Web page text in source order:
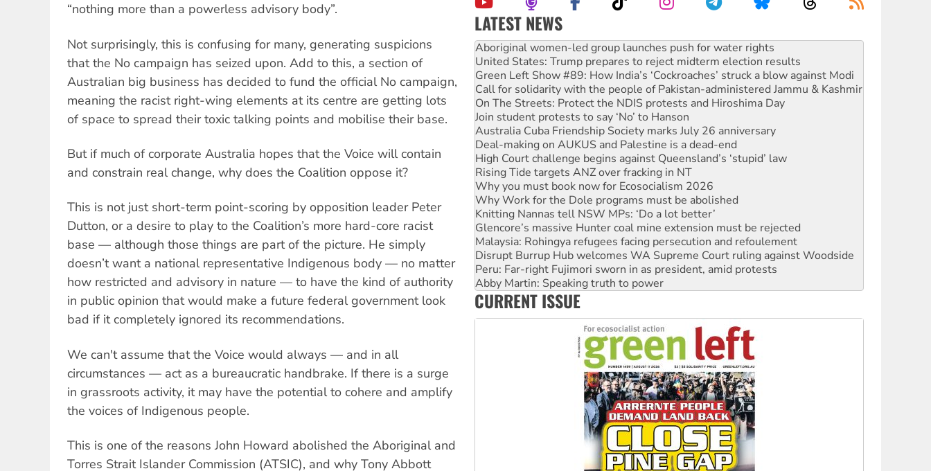
“nothing more than a powerless advisory body”.
Not surprisingly, this is confusing for many, generating suspicions
that the No campaign has seized upon. Add to this, a section of
Australian big business has decided to fund the official No campaign,
meaning the racist right-wing elements at its centre are getting lots
of space to spread their toxic talking points and mobilise their base.
But if much of corporate Australia hopes that the Voice will contain
and constrain real change, why does the Coalition oppose it?
This is not just short-term point-scoring by opposition leader Peter
Dutton, or a desire to play to the Coalition’s more hard-core racist
base — although those things are part of the picture. He simply
doesn’t want a national representative Indigenous body — no matter
how restricted and advisory in nature — to have the kind of authority
in public opinion that would make a future federal government look
bad if it completely ignored its recommendations.
We can't assume that the Voice would always — and in all
circumstances — act as a bureaucratic handbrake. If there is a surge
in grassroots activity, it may have the potential to cohere and amplify
the voices of Indigenous people.
This is one of the reasons John Howard abolished the Aboriginal and
Torres Strait Islander Commission (ATSIC), and why Tony Abbott
LATEST NEWS
United States: Trump prepares to reject midterm election results
Green Left Show #89: How India’s ‘Cockroaches’ struck a blow against Modi
Call for solidarity with the people of Pakistan-administered Jammu & Kashmir
On The Streets: Protect the NDIS protests and Hiroshima Day
Join student protests to say ‘No’ to Hanson
Australia Cuba Friendship Society marks July 26 anniversary
Deal-making on AUKUS and Palestine is a dead-end
High Court challenge begins against Queensland’s ‘stupid’ law
Rising Tide targets ANZ over fracking in NT
Why you must book now for Ecosocialism 2026
Why Work for the Dole programs must be abolished
Knitting Nannas tell NSW MPs: ‘Do a lot better’
Glencore’s massive Hunter coal mine extension must be rejected
Malaysia: Rohingya refugees facing persecution and refoulement
Disrupt Burrup Hub welcomes WA Supreme Court ruling against Woodside
Peru: Far-right Fujimori sworn in as president, amid protests
Abby Martin: Speaking truth to power
‘Cockroach’ movement ready to reclaim India’s democracy
Ansell must improve its workplace standards
Aboriginal women-led group launches push for water rights
CURRENT ISSUE